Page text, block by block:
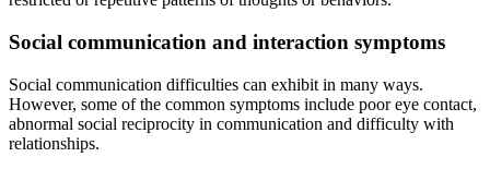
Social communication and interaction symptoms
Social communication difficulties can exhibit in many ways.
However, some of the common symptoms include poor eye contact,
abnormal social reciprocity in communication and difficulty with
relationships.